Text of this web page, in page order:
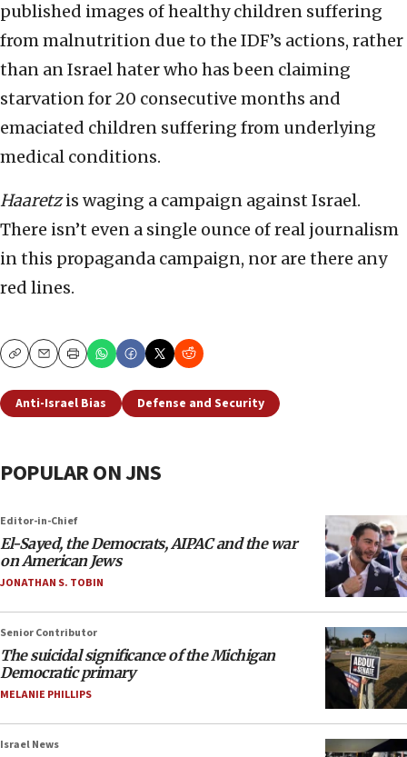
published images of healthy children suffering
from malnutrition due to the IDF’s actions, rather
than an Israel hater who has been claiming
starvation for 20 consecutive months and
emaciated children suffering from underlying
medical conditions.
Haaretzis waging a campaign against Israel.
There isn’t even a single ounce of real journalism
in this propaganda campaign, nor are there any
red lines.
CopyEmailPrint
Anti-Israel Bias Defense and Security
POPULAR ON JNS
Editor-in-Chief
El-Sayed, the Democrats, AIPAC and the war
on American Jews
JONATHAN S. TOBIN
Senior Contributor
The suicidal significance of the Michigan
Democratic primary
MELANIE PHILLIPS
Israel News